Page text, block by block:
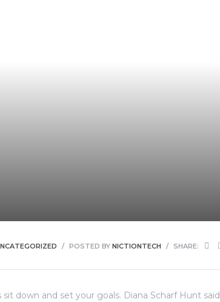
POSTED BYNICTIONTECH SHARE:
down and set your goals. Diana Scharf Hunt